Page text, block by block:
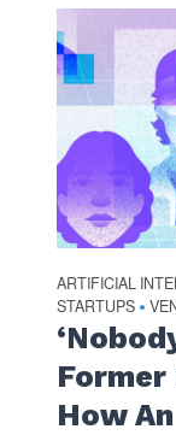
ARTIFICIAL
STARTUPS •
Former
How